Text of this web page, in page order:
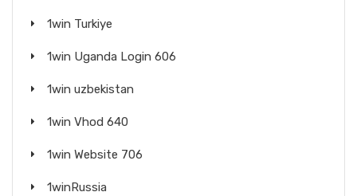
1win Turkiye
1win Uganda Login 606
1win uzbekistan
1win Vhod 640
1win Website 706
1winRussia